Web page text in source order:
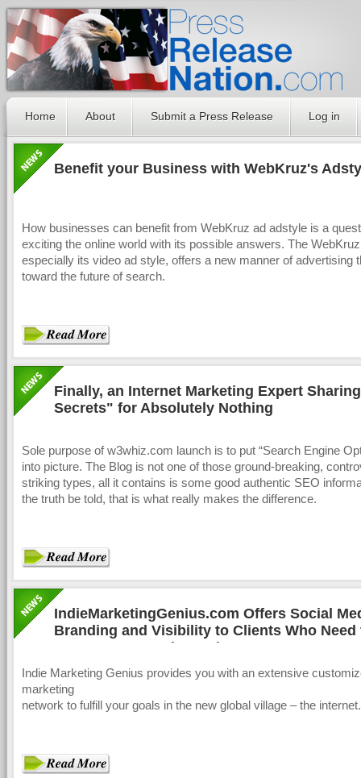
Home About Submit a Press Release Log in
Benefit your Business with WebKruz's
How businesses can benefit from WebKruz ad adstyle is a
exciting the online world with its possible answers. The
especially its video ad style, offers a new manner of advertising
toward the future of search.
Finally, an Internet Marketing Expert
Secrets" for Absolutely Nothing
Sole purpose of w3whiz.com launch is to put “Search Engine
into picture. The Blog is not one of those ground-breaking,
striking types, all it contains is some good authentic SEO
the truth be told, that is what really makes the difference.
IndieMarketingGenius.com Offers Social
Branding and Visibility to Clients Who Need
Seen, Known and Heard
Indie Marketing Genius provides you with an extensive
marketing
network to fulfill your goals in the new global village – the internet.